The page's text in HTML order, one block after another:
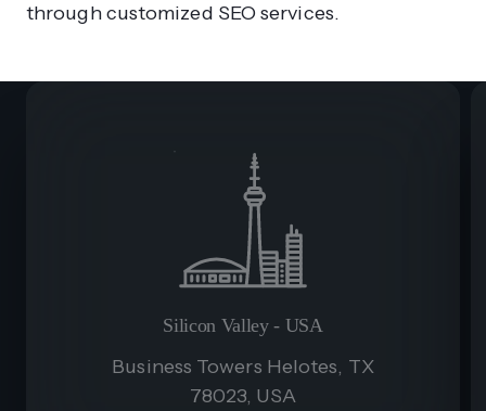
through customized SEO services.
Silicon Valley - USA
Business Towers Helotes, TX
78023, USA